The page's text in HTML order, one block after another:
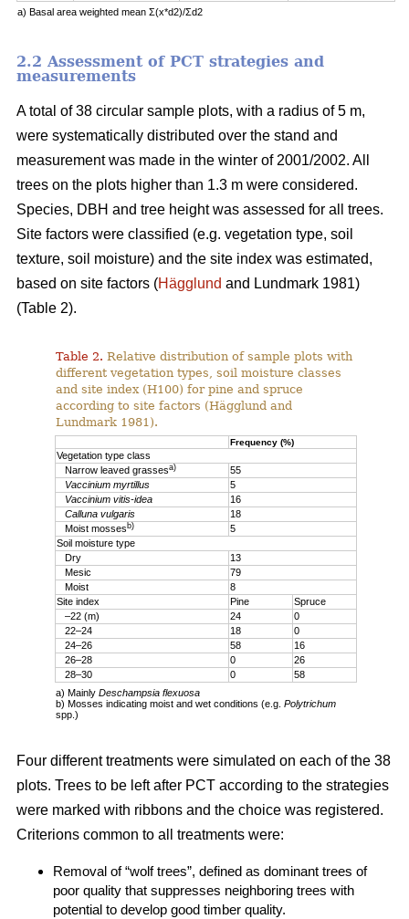
a) Basal area weighted mean Σ(x*d2)/Σd2
2.2 Assessment of PCT strategies and
measurements
A total of 38 circular sample plots, with a radius of 5 m,
were systematically distributed over the stand and
measurement was made in the winter of 2001/2002. All
trees on the plots higher than 1.3 m were considered.
Species, DBH and tree height was assessed for all trees.
Site factors were classified (e.g. vegetation type, soil
texture, soil moisture) and the site index was estimated,
based on site factors (Hägglund and Lundmark 1981)
(Table 2).
Table 2. Relative distribution of sample plots with
different vegetation types, soil moisture classes
and site index (H100) for pine and spruce
according to site factors (Hägglund and
Lundmark 1981).
Frequency (%)
Vegetation type class
Narrow leaved grassesa)
55
Vaccinium myrtillus
5
Vaccinium vitis-idea
16
Calluna vulgaris
18
Moist mossesb)
5
Soil moisture type
Dry
13
Mesic
79
Moist
8
Site index
Pine
Spruce
–22 (m)
24
0
22–24
18
0
24–26
58
16
26–28
0
26
28–30
0
58
a) MainlyDeschampsia flexuosa
b) Mosses indicating moist and wet conditions (e.g. Polytrichum
spp.)
Four different treatments were simulated on each of the 38
plots. Trees to be left after PCT according to the strategies
were marked with ribbons and the choice was registered.
Criterions common to all treatments were:
Removal of “wolf trees”, defined as dominant trees of
poor quality that suppresses neighboring trees with
potential to develop good timber quality.